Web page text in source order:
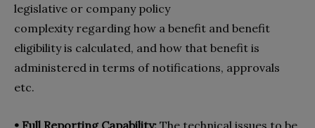
legislative or company policy
complexity regarding how a benefit and benefit
eligibility is calculated, and how that benefit is
administered in terms of notifications, approvals
etc.
• Full Reporting Capability: The technical issues to be